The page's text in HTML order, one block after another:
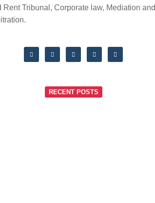
Rent Tribunal, Corporate law, Mediation and
RECENT POSTS